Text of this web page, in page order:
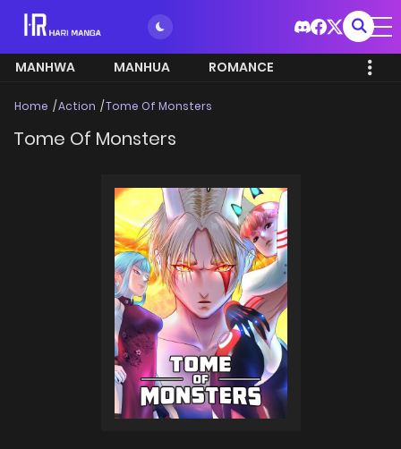
MANHWA MANHUA ROMANCE
Home Action Tome Of Monsters
Tome Of Monsters